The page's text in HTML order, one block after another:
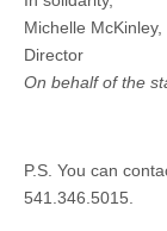
Michelle
Director
On behalf of the
P.S. You can
541.346.5015.